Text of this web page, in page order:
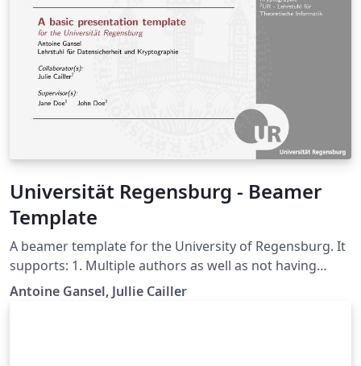
Universität Regensburg - Beamer
Template
A beamer template for the University of Regensburg. It
supports: 1. Multiple authors as well as not having
collaborators and/or supervisors (see comments in
Antoine Gansel, Jullie Cailler